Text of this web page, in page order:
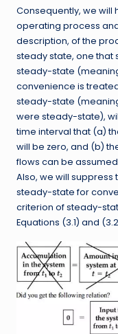
Consequently, we will
operating process
description, of the
steady state, one
steady-state
convenience is
steady-state
were steady-state),
time interval that (a)
will be zero, and (b)
flows can be
Also, we will suppress
steady-state for
criterion of steady-
Equations (3.1) and